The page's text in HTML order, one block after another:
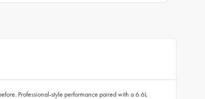
Professional-style performance paired with a 6.6L